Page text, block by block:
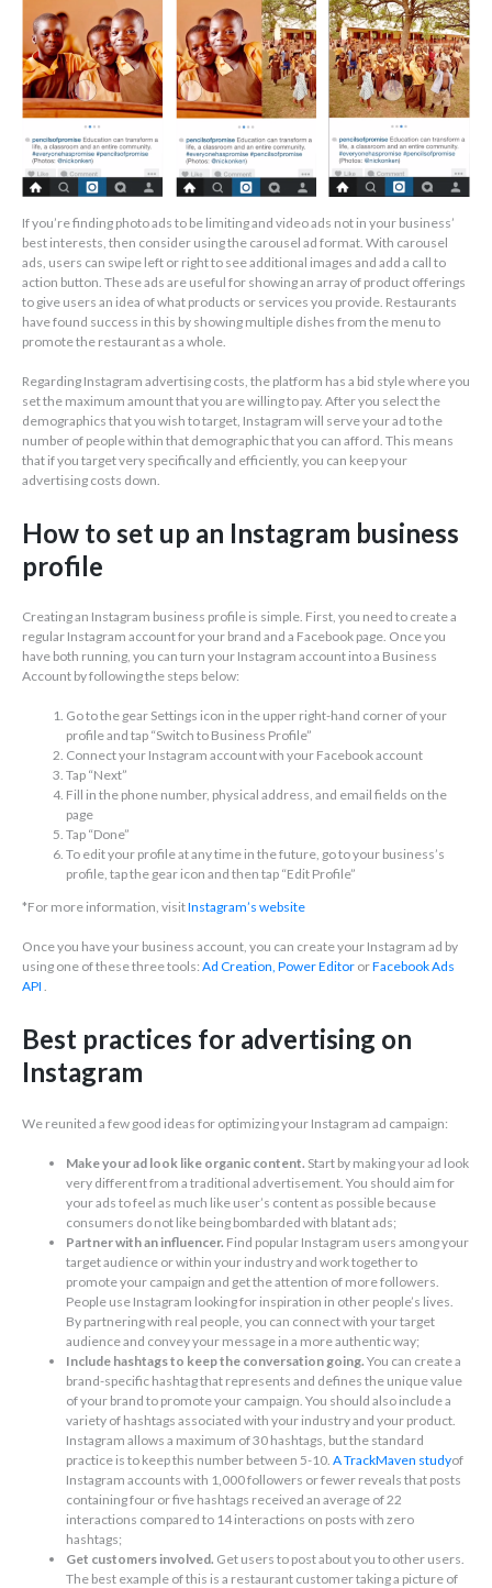
If you’re finding photo ads to be limiting and video ads not in your business’
best interests, then consider using the carousel ad format. With carousel
ads, users can swipe left or right to see additional images and add a call to
action button. These ads are useful for showing an array of product offerings
to give users an idea of what products or services you provide. Restaurants
have found success in this by showing multiple dishes from the menu to
promote the restaurant as a whole.
Regarding Instagram advertising costs, the platform has a bid style where you
set the maximum amount that you are willing to pay. After you select the
demographics that you wish to target, Instagram will serve your ad to the
number of people within that demographic that you can afford. This means
that if you target very specifically and efficiently, you can keep your
advertising costs down.
How to set up an Instagram business
profile
Creating an Instagram business profile is simple. First, you need to create a
regular Instagram account for your brand and a Facebook page. Once you
have both running, you can turn your Instagram account into a Business
Account by following the steps below:
Go to the gear Settings icon in the upper right-hand corner of your
profile and tap “Switch to Business Profile”
Connect your Instagram account with your Facebook account
Tap “Next”
Fill in the phone number, physical address, and email fields on the
page
Tap “Done”
To edit your profile at any time in the future, go to your business’s
profile, tap the gear icon and then tap “Edit Profile”
*For more information, visitInstagram’s website
Once you have your business account, you can create your Instagram ad by
using one of these three tools: Ad Creation, Power Editor orFacebook Ads
API .
Best practices for advertising on
Instagram
We reunited a few good ideas for optimizing your Instagram ad campaign:
Make your ad look like organic content. Start by making your ad look
very different from a traditional advertisement. You should aim for
your ads to feel as much like user’s content as possible because
consumers do not like being bombarded with blatant ads;
Partner with an influencer. Find popular Instagram users among your
target audience or within your industry and work together to
promote your campaign and get the attention of more followers.
People use Instagram looking for inspiration in other people’s lives.
By partnering with real people, you can connect with your target
audience and convey your message in a more authentic way;
Include hashtags to keep the conversation going. You can create a
brand-specific hashtag that represents and defines the unique value
of your brand to promote your campaign. You should also include a
variety of hashtags associated with your industry and your product.
Instagram allows a maximum of 30 hashtags, but the standard
practice is to keep this number between 5-10. A TrackMaven studyof
Instagram accounts with 1,000 followers or fewer reveals that posts
containing four or five hashtags received an average of 22
interactions compared to 14 interactions on posts with zero
hashtags;
Get customers involved. Get users to post about you to other users.
The best example of this is a restaurant customer taking a picture of